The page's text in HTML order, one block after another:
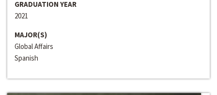
GRADUATION YEAR
2021
MAJOR(S)
Global Affairs
Spanish